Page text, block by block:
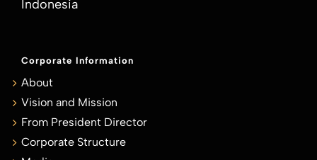
Indonesia
Corporate Information
About
Vision and Mission
From President Director
Corporate Structure